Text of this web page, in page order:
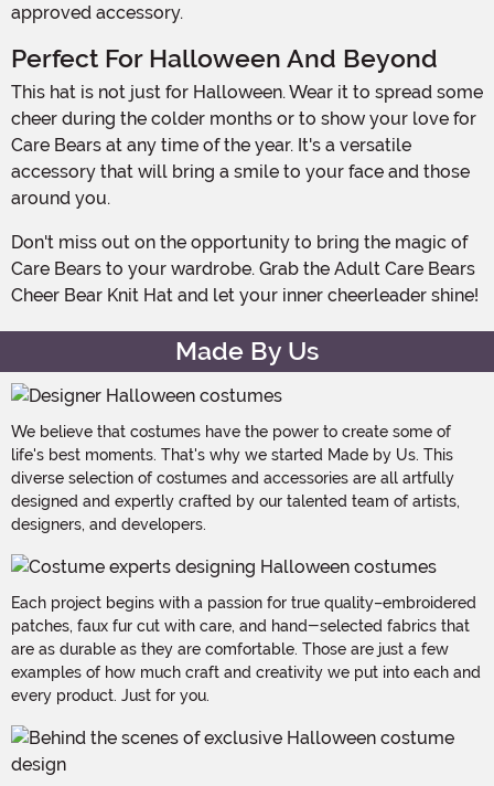
approved accessory.
Perfect For Halloween And Beyond
This hat is not just for Halloween. Wear it to spread some
cheer during the colder months or to show your love for
Care Bears at any time of the year. It's a versatile
accessory that will bring a smile to your face and those
around you.
Don't miss out on the opportunity to bring the magic of
Care Bears to your wardrobe. Grab the Adult Care Bears
Cheer Bear Knit Hat and let your inner cheerleader shine!
Made By Us
We believe that costumes have the power to create some of
life's best moments. That's why we started Made by Us. This
diverse selection of costumes and accessories are all artfully
designed and expertly crafted by our talented team of artists,
designers, and developers.
Each project begins with a passion for true quality–embroidered
patches, faux fur cut with care, and hand-selected fabrics that
are as durable as they are comfortable. Those are just a few
examples of how much craft and creativity we put into each and
every product. Just for you.